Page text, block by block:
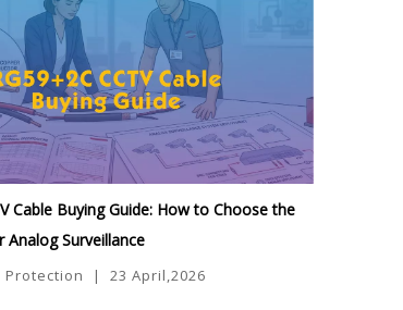
Cable Buying Guide: How to Choose the
Analog Surveillance
Protection | 23 April,2026